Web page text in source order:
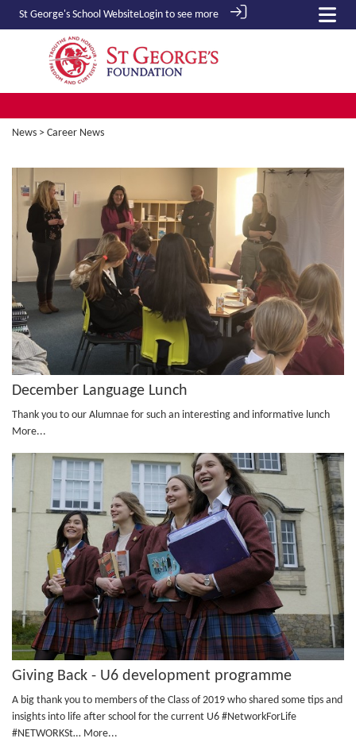
St George's School WebsiteLogin to see more
News > Career News
December Language Lunch
Thank you to our Alumnae for such an interesting and informative lunch
More...
Giving Back - U6 development programme
A big thank you to members of the Class of 2019 who shared some tips and
insights into life after school for the current U6 #NetworkForLife
#NETWORKSt… More...